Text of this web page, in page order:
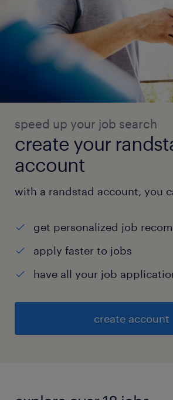
speed up your job search
create your
account
with a randstad account, you
get personalized job
apply faster to jobs
have all your job
create account